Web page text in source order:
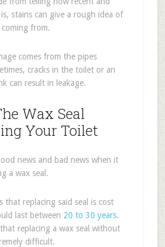
stains can give a rough idea of
from.
comes from the pipes
cracks in the toilet or an
can result in leakage.
Wax Seal
Your Toilet
news and bad news when it
a wax seal.
that replacing said seal is cost
last between 20 to 30 years.
replacing a wax seal without
difficult.